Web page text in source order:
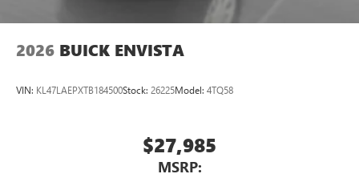
2026 BUICK ENVISTA
VIN: KL47LAEPXTB184500Stock: 26225Model: 4TQ58
$27,985
MSRP: